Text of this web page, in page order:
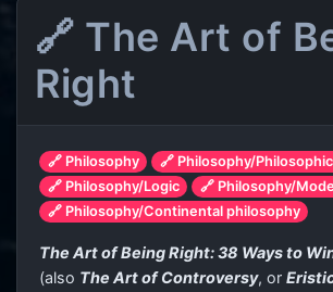
🔗 The Art of
Right
🔗 Philosophy
🔗 Philosophy/
🔗 Philosophy/Logic
🔗 Philosophy/
🔗 Philosophy/Continental philosophy
The Art of Being Right: 38 Ways to
(also The Art of Controversy, or